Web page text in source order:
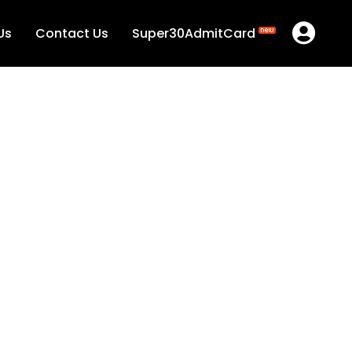
Contact Us Super30AdmitCard